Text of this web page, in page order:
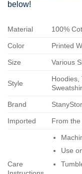
below!
Material 100%
Color Printed
Size Various
Style
Hoodies,
Brand
Imported From
Care
Use